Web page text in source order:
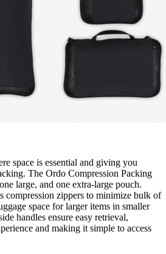
space is essential and giving you
The Ordo Compression Packing
large, and one extra-large pouch.
compression zippers to minimize bulk of
space for larger items in smaller
handles ensure easy retrieval,
and making it simple to access